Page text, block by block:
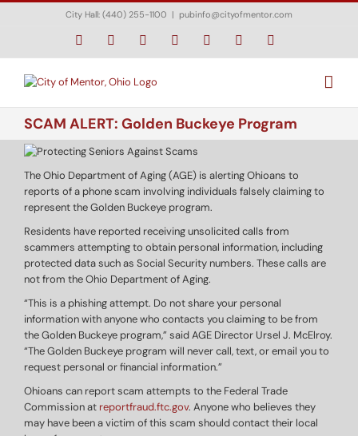
Skip
City Hall: (440) 255-1100 | pubinfo@cityofmentor.com
FacebookInstagram Bluesky YouTubeLinkedIn
SCAM ALERT: Golden Buckeye Program
The Ohio Department of Aging (AGE) is alerting Ohioans to
reports of a phone scam involving individuals falsely claiming to
represent the Golden Buckeye program.
Residents have reported receiving unsolicited calls from
scammers attempting to obtain personal information, including
protected data such as Social Security numbers. These calls are
not from the Ohio Department of Aging.
“This is a phishing attempt. Do not share your personal
information with anyone who contacts you claiming to be from
the Golden Buckeye program,” said AGE Director Ursel J. McElroy.
“The Golden Buckeye program will never call, text, or email you to
request personal or financial information.”
Ohioans can report scam attempts to the Federal Trade
Commission at reportfraud.ftc.gov. Anyone who believes they
may have been a victim of this scam should contact their local